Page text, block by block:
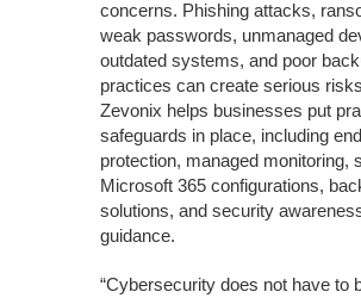
concerns. Phishing attacks,
weak passwords, unmanaged
outdated systems, and poor
practices can create serious
Zevonix helps businesses put
safeguards in place, including
protection, managed monitoring,
Microsoft 365 configurations,
solutions, and security
guidance.
“Cybersecurity does not have to